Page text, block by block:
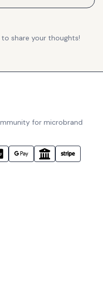
share your thoughts!
for microbrand